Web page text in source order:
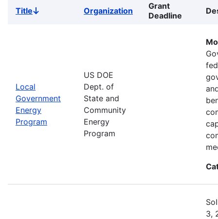
TitleSort
Organization
Grant
Deadline
Local
Government
Energy
Program
US DOE
Dept. of
State and
Community
Energy
Program
3,